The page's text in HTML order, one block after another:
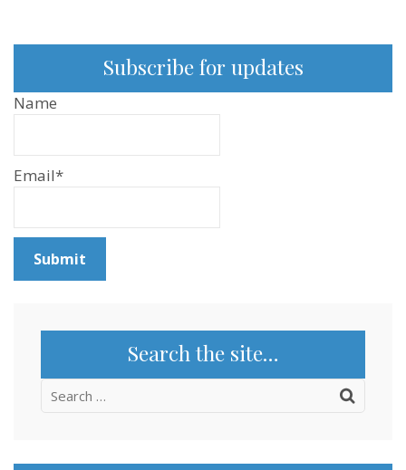
Subscribe for updates
Name
Email*
Search the site…
Search